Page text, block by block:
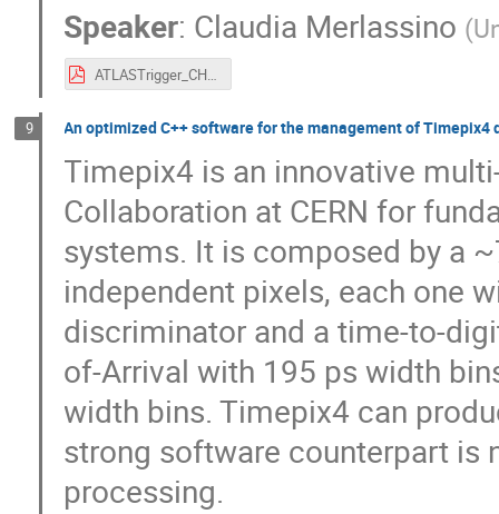
Speaker: Claudia Merlassino (
ATLASTrigger_CHEP.pdf
9 An optimized C++ software for the management of
Timepix4 is an innovative
Collaboration at CERN for
systems. It is composed by a
independent pixels, each one
discriminator and a time-to-
of-Arrival with 195 ps width
width bins. Timepix4 can
strong software counterpart is
processing.